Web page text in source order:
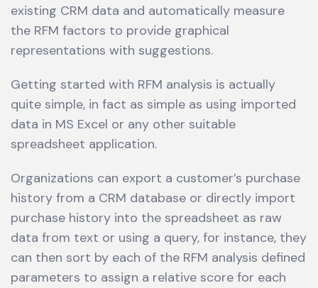
existing CRM data and automatically measure
the RFM factors to provide graphical
representations with suggestions.
Getting started with RFM analysis is actually
quite simple, in fact as simple as using imported
data in MS Excel or any other suitable
spreadsheet application.
Organizations can export a customer’s purchase
history from a CRM database or directly import
purchase history into the spreadsheet as raw
data from text or using a query, for instance, they
can then sort by each of the RFM analysis defined
parameters to assign a relative score for each